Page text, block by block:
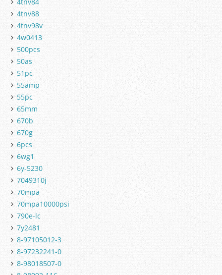
4tnv88
4tnv98v
4w0413
500pcs
50as
51pc
55amp
55pc
65mm
670b
670g
6pcs
6wg1
6y-5230
7049310j
70mpa
70mpa10000psi
790e-lc
7y2481
8-97105012-3
8-97232241-0
8-98018507-0